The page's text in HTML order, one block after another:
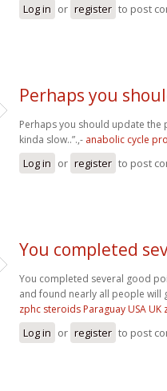
Log in or register to post
Perhaps you
Perhaps you should update
kinda slow..”.,- anabolic cycle
Log in or register to post
You completed
You completed several good
and found nearly all people
zphc steroids Paraguay USA
Log in or register to post